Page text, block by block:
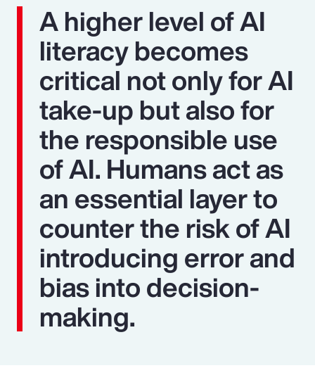
A higher level of AI
literacy becomes
critical not only for AI
take-up but also for
the responsible use
of AI. Humans act as
an essential layer to
counter the risk of AI
introducing error and
bias into decision-
making.